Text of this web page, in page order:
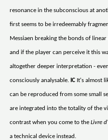
resonance in the subconscious at
first seems to be irredeemably
Messiaen breaking the bonds of
and if the player can perceive it this
altogether deeper interpretation -
consciously analysable. IC It's almost
can be reproduced from some small
are integrated into the totality of the
contrast when you come to the Livre
a technical device instead.